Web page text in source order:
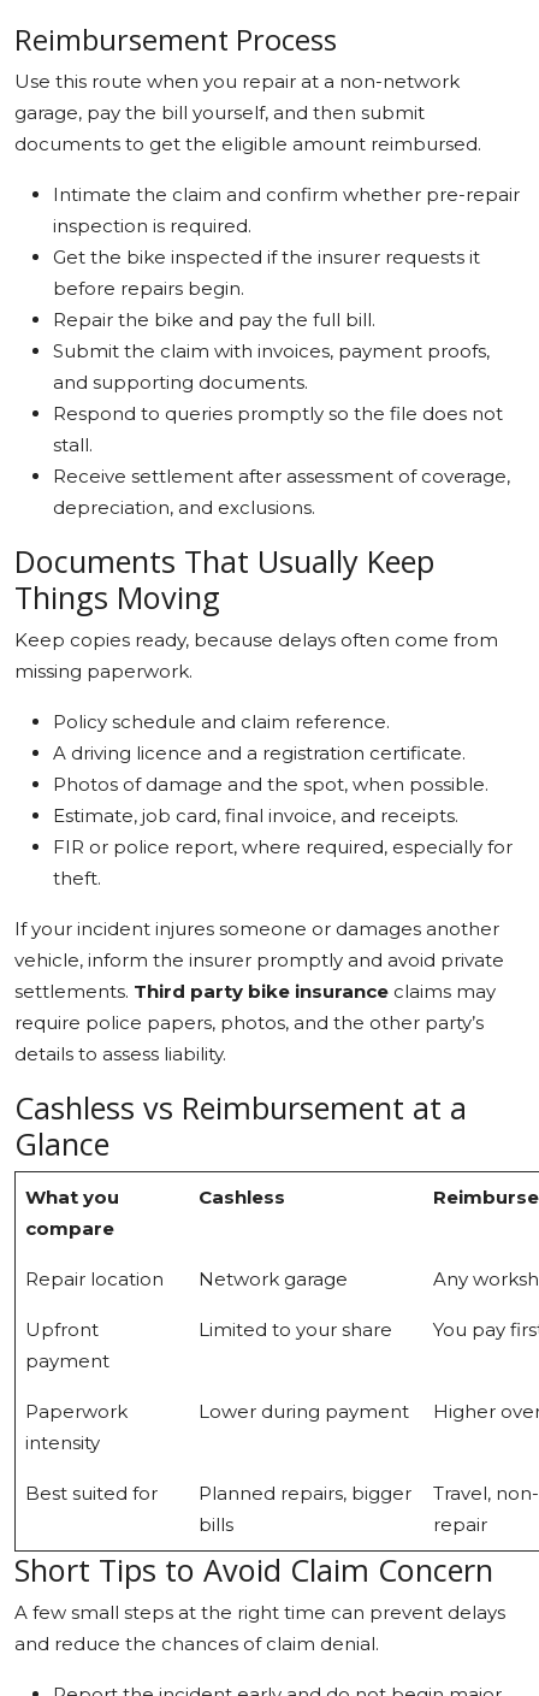
Reimbursement Process
Use this route when you repair at a non-network
garage, pay the bill yourself, and then submit
documents to get the eligible amount reimbursed.
Intimate the claim and confirm whether pre-repair
inspection is required.
Get the bike inspected if the insurer requests it
before repairs begin.
Repair the bike and pay the full bill.
Submit the claim with invoices, payment proofs,
and supporting documents.
Respond to queries promptly so the file does not
stall.
Receive settlement after assessment of coverage,
depreciation, and exclusions.
Documents That Usually Keep
Things Moving
Keep copies ready, because delays often come from
missing paperwork.
Policy schedule and claim reference.
A driving licence and a registration certificate.
Photos of damage and the spot, when possible.
Estimate, job card, final invoice, and receipts.
FIR or police report, where required, especially for
theft.
If your incident injures someone or damages another
vehicle, inform the insurer promptly and avoid private
settlements. Third party bike insurance claims may
require police papers, photos, and the other party’s
details to assess liability.
Cashless vs Reimbursement at a
Glance
What you
compare
Cashless
Repair location Network garage Any
Upfront
payment
Limited to your share You pay
Paperwork
intensity
Lower during payment Higher
Best suited for
Planned repairs, bigger
bills
Travel,
repair
Short Tips to Avoid Claim Concern
A few small steps at the right time can prevent delays
and reduce the chances of claim denial.